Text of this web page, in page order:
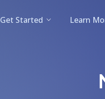
Get Started Learn